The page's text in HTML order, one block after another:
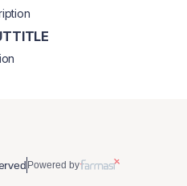
Powered by